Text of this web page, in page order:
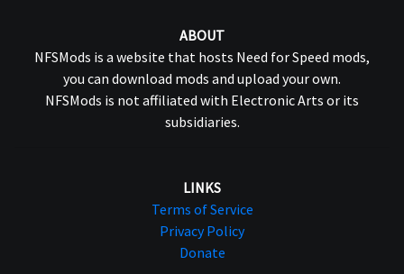
ABOUT
NFSMods is a website that hosts Need for Speed mods,
you can download mods and upload your own.
NFSMods is not affiliated with Electronic Arts or its
subsidiaries.
LINKS
Terms of Service
Privacy Policy
Donate